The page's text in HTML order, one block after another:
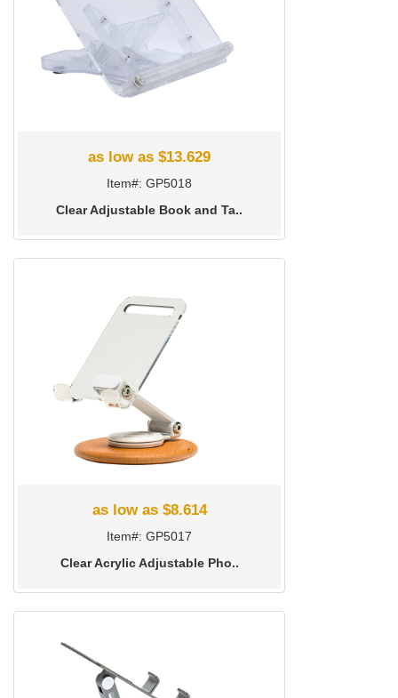
as low as $13.629
Item#: GP5018
Clear Adjustable Book and Ta..
as low as $8.614
Item#: GP5017
Clear Acrylic Adjustable Pho..